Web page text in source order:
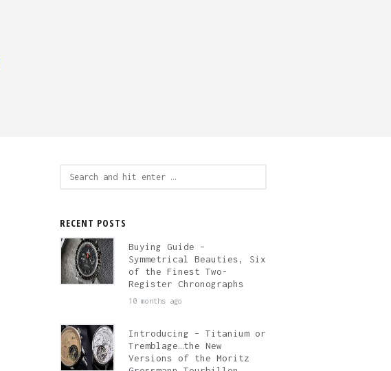
RECENT POSTS
Buying Guide –
Symmetrical Beauties, Six
of the Finest Two-
Register Chronographs
10 months ago
Introducing – Titanium or
Tremblage…the New
Versions of the Moritz